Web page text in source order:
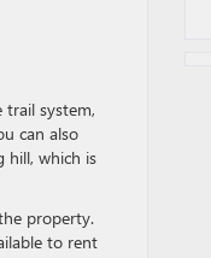
trail system,
can also
hill, which is
property.
to rent